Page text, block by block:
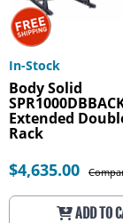
In-Stock
Body Solid
Extended
Rack
$4,635.00
ADD TO